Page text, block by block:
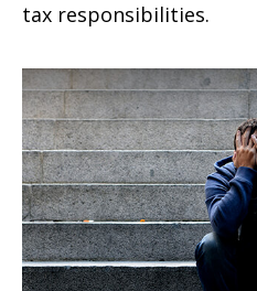
tax responsibilities.